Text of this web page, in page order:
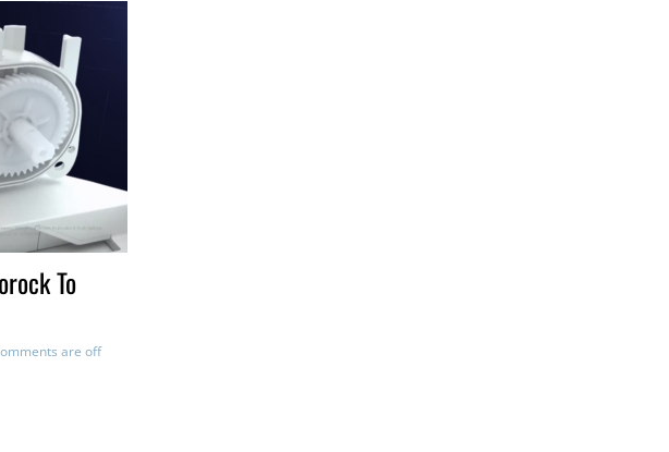
To
are off